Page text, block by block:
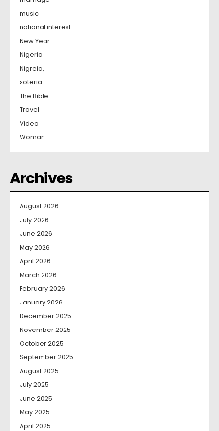
music
national interest
New Year
Nigeria
Nigreia,
soteria
The Bible
Travel
Video
Woman
Archives
August 2026
July 2026
June 2026
May 2026
April 2026
March 2026
February 2026
January 2026
December 2025
November 2025
October 2025
September 2025
August 2025
July 2025
June 2025
May 2025
April 2025